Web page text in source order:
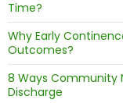
Time?
Why Early
Outcomes?
8 Ways Community
Discharge